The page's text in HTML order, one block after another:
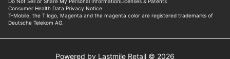
Powered by Lastmile Retail © 2026